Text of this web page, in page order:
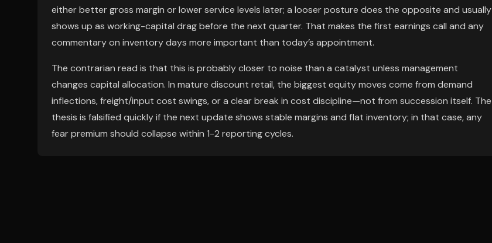
either better gross margin or lower service levels later; a looser posture does the opposite and usually
shows up as working-capital drag before the next quarter. That makes the first earnings call and any
commentary on inventory days more important than today’s appointment.
The contrarian read is that this is probably closer to noise than a catalyst unless management
changes capital allocation. In mature discount retail, the biggest equity moves come from demand
inflections, freight/input cost swings, or a clear break in cost discipline—not from succession itself. The
thesis is falsified quickly if the next update shows stable margins and flat inventory; in that case, any
fear premium should collapse within 1-2 reporting cycles.